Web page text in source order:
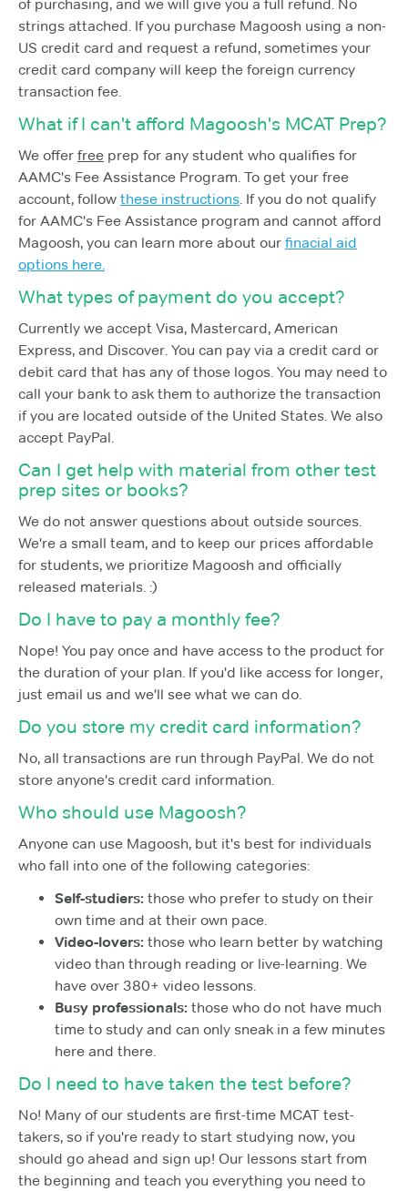
of purchasing, and we will give you a full refund. No
strings attached. If you purchase Magoosh using a non-
US credit card and request a refund, sometimes your
credit card company will keep the foreign currency
transaction fee.
What if I can't afford Magoosh's MCAT Prep?
We offer free prep for any student who qualifies for
AAMC's Fee Assistance Program. To get your free
account, follow these instructions. If you do not qualify
for AAMC's Fee Assistance program and cannot afford
Magoosh, you can learn more about our finacial aid
options here.
What types of payment do you accept?
Currently we accept Visa, Mastercard, American
Express, and Discover. You can pay via a credit card or
debit card that has any of those logos. You may need to
call your bank to ask them to authorize the transaction
if you are located outside of the United States. We also
accept PayPal.
Can I get help with material from other test
prep sites or books?
We do not answer questions about outside sources.
We're a small team, and to keep our prices affordable
for students, we prioritize Magoosh and officially
released materials. :)
Do I have to pay a monthly fee?
Nope! You pay once and have access to the product for
the duration of your plan. If you'd like access for longer,
just email us and we'll see what we can do.
Do you store my credit card information?
No, all transactions are run through PayPal. We do not
store anyone's credit card information.
Who should use Magoosh?
Anyone can use Magoosh, but it's best for individuals
who fall into one of the following categories:
Self-studiers: those who prefer to study on their
own time and at their own pace.
Video-lovers: those who learn better by watching
video than through reading or live-learning. We
have over 380+ video lessons.
Busy professionals: those who do not have much
time to study and can only sneak in a few minutes
here and there.
Do I need to have taken the test before?
No! Many of our students are first-time MCAT test-
takers, so if you're ready to start studying now, you
should go ahead and sign up! Our lessons start from
the beginning and teach you everything you need to